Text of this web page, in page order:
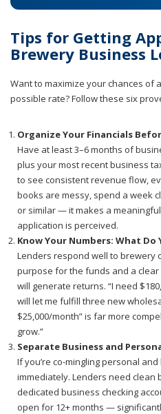
Tips for Getting
Brewery Business
Want to maximize your chances
possible rate? Follow these six
Organize Your Financials
Have at least 3–6 months of
plus your most recent business
to see consistent revenue flow,
books are messy, spend a week
or similar — it makes a
application is perceived.
Know Your Numbers: What Do
Lenders respond well to brewery
purpose for the funds and a
will generate returns. “I need
will let me fulfill three new
$25,000/month” is far more
grow.”
Separate Business and
If you’re co-mingling personal
immediately. Lenders need clean
dedicated business checking
open for 12+ months —